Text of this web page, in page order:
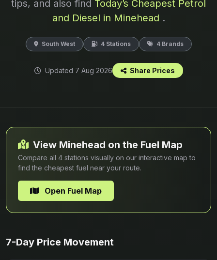
tips, and also find Today’s Cheapest Petrol
and Diesel in Minehead .
South West 4 Stations 4 Brands
Updated 7 Aug 2026 Share Prices
View Minehead on the Fuel Map
Compare all 4 stations visually on our interactive map to
find the cheapest fuel near your route.
Open Fuel Map
7-Day Price Movement